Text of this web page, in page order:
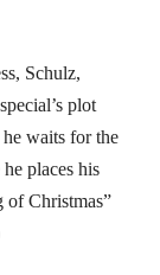
Schulz,
plot
waits for the
places his
of Christmas”